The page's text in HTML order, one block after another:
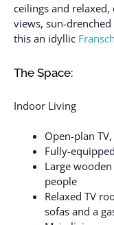
ceilings and
views, sun-
this an idyllic
The Space:
Indoor Living
Open-plan
Fully-
Large
people
Relaxed TV
sofas and a